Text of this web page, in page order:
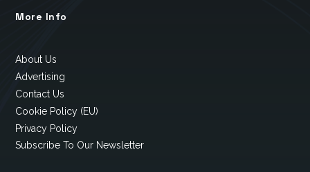
More Info
About Us
Advertising
Contact Us
Cookie Policy (EU)
Privacy Policy
Subscribe To Our Newsletter